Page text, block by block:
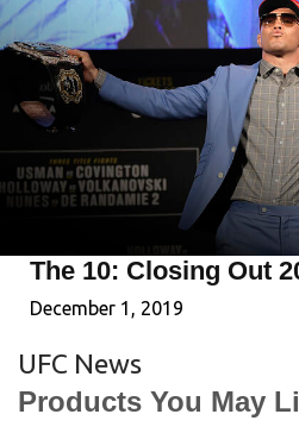
The 10: Closing Out
December 1, 2019
UFC News
Products You May